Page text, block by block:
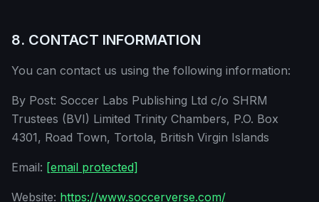
8. CONTACT INFORMATION
You can contact us using the following information:
By Post: Soccer Labs Publishing Ltd c/o SHRM
Trustees (BVI) Limited Trinity Chambers, P.O. Box
4301, Road Town, Tortola, British Virgin Islands
Email: [email protected]
Website: https://www.soccerverse.com/